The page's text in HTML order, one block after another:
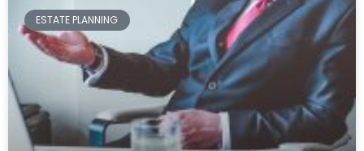
ESTATE PLANNING